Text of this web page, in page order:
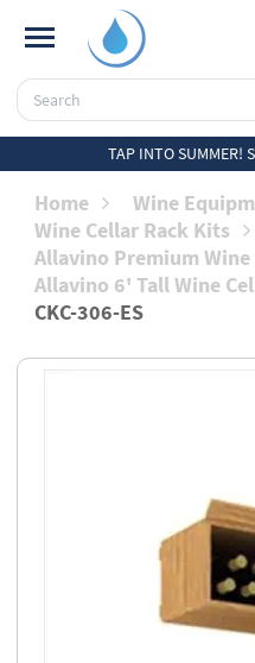
TAP INTO SUMMER!
Home Wine
Wine Cellar Rack Kits
Allavino Premium
Allavino 6' Tall Wine
CKC-306-ES